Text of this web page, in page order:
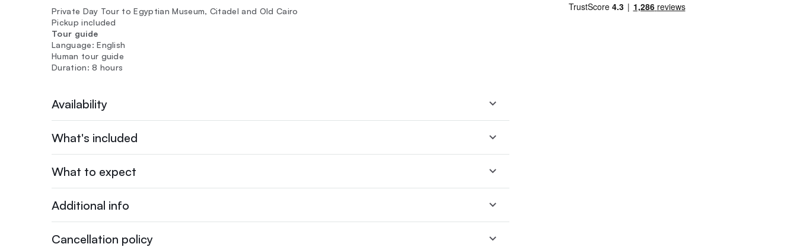
Private Day Tour to Egyptian Museum, Citadel and Old Cairo
Pickup included
Tour guide
Language: English
Human tour guide
Duration: 8 hours
Availability
What's included
What to expect
Additional info
Cancellation policy